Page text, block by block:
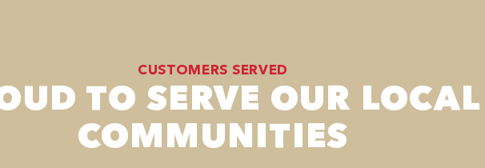
CUSTOMERS SERVED
TO SERVE OUR LOCAL
COMMUNITIES